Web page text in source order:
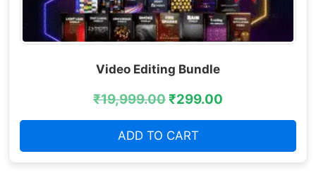
Video Editing Bundle
₹19,999.00₹299.00
ADD TO CART